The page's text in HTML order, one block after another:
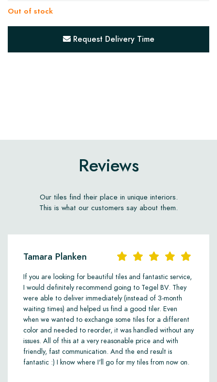
Out of stock
Request Delivery Time
Reviews
Our tiles find their place in unique interiors.
This is what our customers say about them.
Tamara Planken
If you are looking for beautiful tiles and fantastic service,
I would definitely recommend going to Tegel BV. They
were able to deliver immediately (instead of 3-month
waiting times) and helped us find a good tiler. Even
when we wanted to exchange some tiles for a different
color and needed to reorder, it was handled without any
issues. All of this at a very reasonable price and with
friendly, fast communication. And the end result is
fantastic :) I know where I'll go for my tiles from now on.